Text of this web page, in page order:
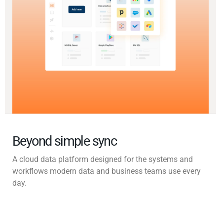
Beyond simple sync
A cloud data platform designed for the systems and
workflows modern data and business teams use every
day.